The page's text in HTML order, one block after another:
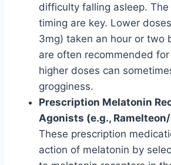
difficulty falling asleep.
timing are key. Lower
3mg) taken an hour or two
are often recommended
higher doses can
grogginess.
Prescription Melatonin
Agonists (e.g.,
These prescription
action of melatonin by